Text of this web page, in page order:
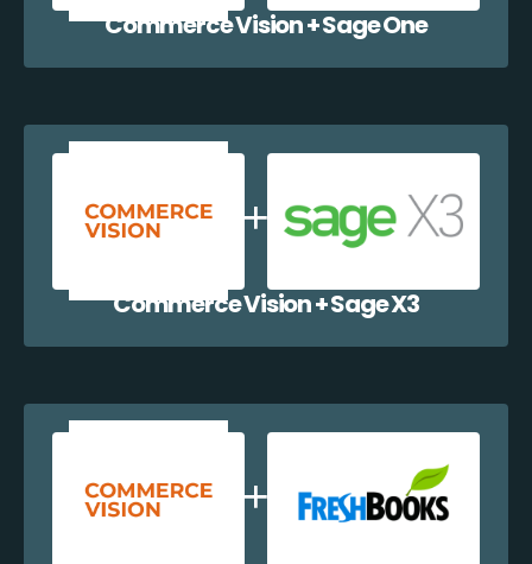
Commerce Vision + Sage One
Commerce Vision + Sage X3